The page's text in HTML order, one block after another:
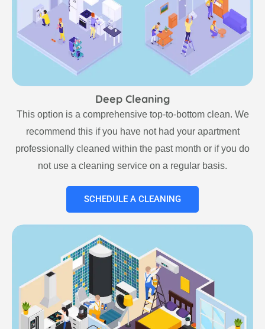
Deep Cleaning
This option is a comprehensive top-to-bottom clean. We
recommend this if you have not had your apartment
professionally cleaned within the past month or if you do
not use a cleaning service on a regular basis.
SCHEDULE A CLEANING